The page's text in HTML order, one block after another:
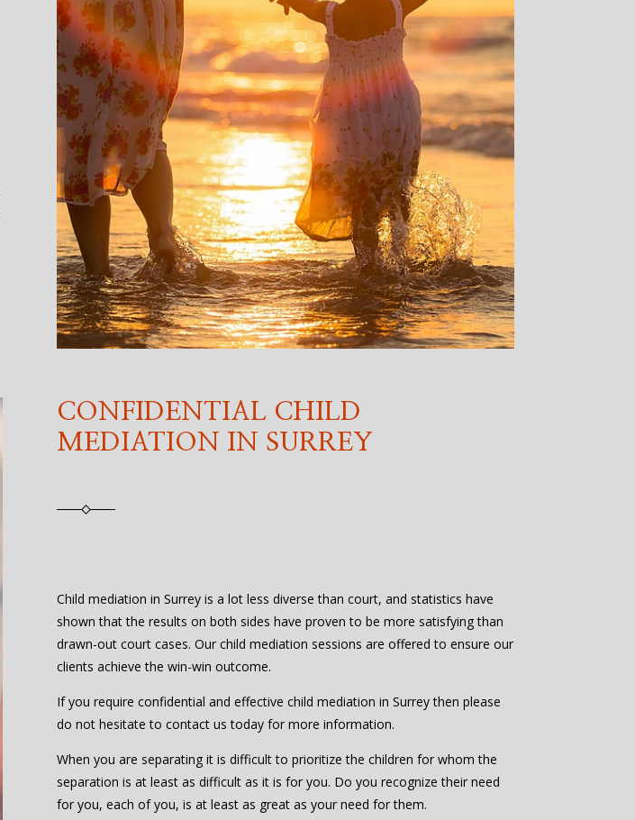
CONFIDENTIAL CHILD
MEDIATION IN SURREY
Child mediation in Surrey is a lot less diverse than court, and statistics have
shown that the results on both sides have proven to be more satisfying than
drawn-out court cases. Our child mediation sessions are offered to ensure our
clients achieve the win-win outcome.
If you require confidential and effective child mediation in Surrey then please
do not hesitate to contact us today for more information.
When you are separating it is difficult to prioritize the children for whom the
separation is at least as difficult as it is for you. Do you recognize their need
for you, each of you, is at least as great as your need for them.